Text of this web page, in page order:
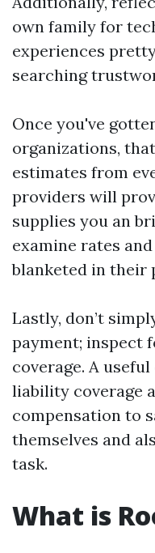
own family for
experiences
searching
Once you've
organizations,
estimates from
providers will
supplies you an
examine rates
blanketed in their
Lastly, don’t
payment; inspect
coverage. A
liability coverage
compensation to
themselves and
task.
What is